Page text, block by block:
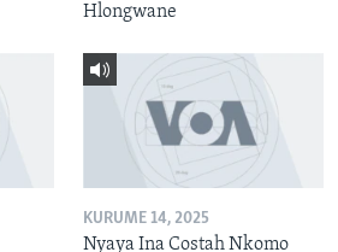
Hlongwane
KURUME 14, 2025
Nyaya Ina Costah Nkomo